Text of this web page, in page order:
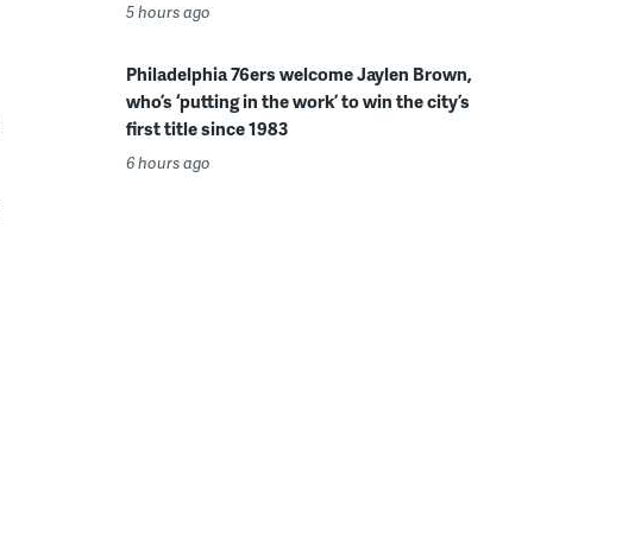
5 hours ago
Philadelphia 76ers welcome Jaylen Brown,
who’s ‘putting in the work’ to win the city’s
first title since 1983
6 hours ago